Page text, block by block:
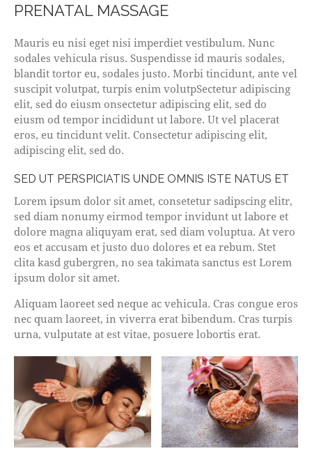
PRENATAL MASSAGE
Mauris eu nisi eget nisi imperdiet vestibulum. Nunc
sodales vehicula risus. Suspendisse id mauris sodales,
blandit tortor eu, sodales justo. Morbi tincidunt, ante vel
suscipit volutpat, turpis enim volutpSectetur adipiscing
elit, sed do eiusm onsectetur adipiscing elit, sed do
eiusm od tempor incididunt ut labore. Ut vel placerat
eros, eu tincidunt velit. Consectetur adipiscing elit,
adipiscing elit, sed do.
SED UT PERSPICIATIS UNDE OMNIS ISTE NATUS ET
Lorem ipsum dolor sit amet, consetetur sadipscing elitr,
sed diam nonumy eirmod tempor invidunt ut labore et
dolore magna aliquyam erat, sed diam voluptua. At vero
eos et accusam et justo duo dolores et ea rebum. Stet
clita kasd gubergren, no sea takimata sanctus est Lorem
ipsum dolor sit amet.
Aliquam laoreet sed neque ac vehicula. Cras congue eros
nec quam laoreet, in viverra erat bibendum. Cras turpis
urna, vulputate at est vitae, posuere lobortis erat.